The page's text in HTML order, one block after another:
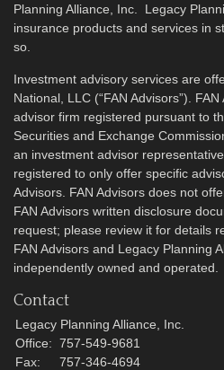
Planning Alliance, Inc. Legacy
insurance products and services in
so.
Investment advisory services are
National, LLC (“FAN Advisors”).
advisor firm registered pursuant to
Securities and Exchange
an investment advisor
registered to only offer specific
Advisors. FAN Advisors does not
FAN Advisors written disclosure
request; please review it for details
FAN Advisors and Legacy Planning
independently owned and operated.
Contact
Legacy Planning Alliance, Inc.
Office: 757-549-9681
Fax:
757-346-4694